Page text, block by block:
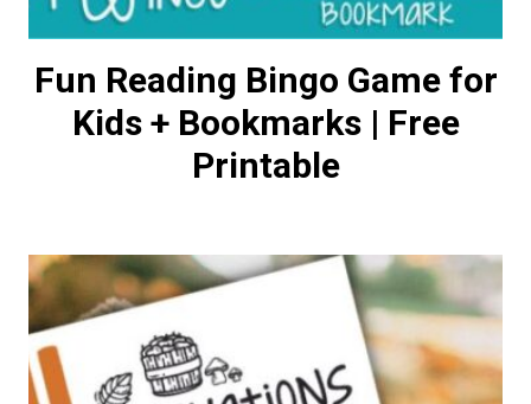
Fun Reading Bingo Game for
Kids + Bookmarks | Free
Printable